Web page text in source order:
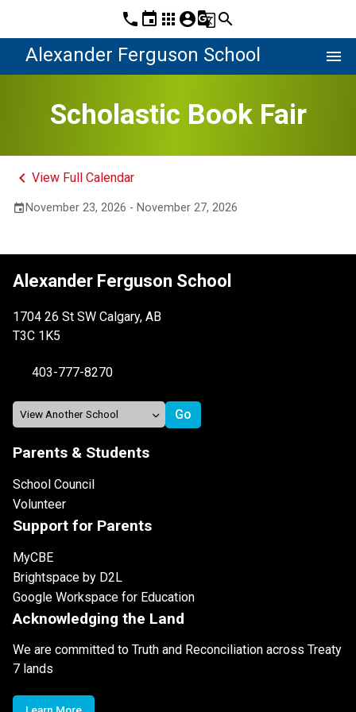
phone event apps account_circleg_translatesearch
Alexander Ferguson School menu
Scholastic Book Fair
keyboard_arrow_left View Full Calendar
event November 23, 2026 - November 27, 2026
Alexander Ferguson School
1704 26 St SW Calgary, AB
T3C 1K5
403-777-8270
Parents & Students
School Council
Volunteer
Support for Parents
MyCBE
Brightspace by D2L
Google Workspace for Education
Acknowledging the Land
We are committed to Truth and Reconciliation across Treaty
7 lands
Learn More